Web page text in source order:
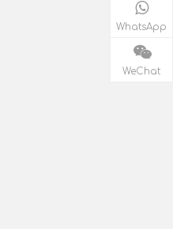
WhatsApp
WeChat